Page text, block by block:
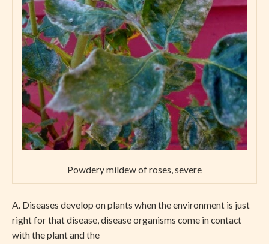
Powdery mildew of roses, severe
A. Diseases develop on plants when the environment is just
right for that disease, disease organisms come in contact
with the plant and the